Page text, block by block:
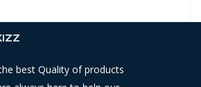
best Quality of products